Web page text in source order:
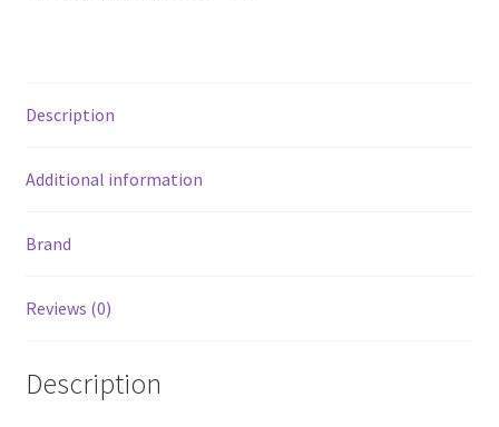
Description
Additional information
Brand
Reviews (0)
Description